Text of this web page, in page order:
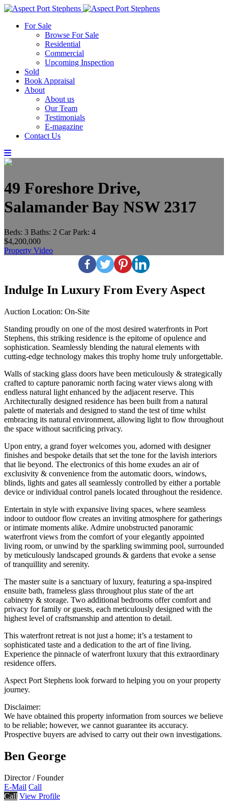
For Sale
Browse For Sale
Residential
Commercial
Upcoming Inspection
Sold
Book Appraisal
About
About us
Our Team
Testimonials
E-magazine
Contact Us
49 Foreshore Drive,
Salamander Bay NSW 2317
Beds: 3 Baths: 2 Car Park: 4
$4,200,000
Property Video
Indulge In Luxury From Every Aspect
Auction Location: On-Site
Standing proudly on one of the most desired waterfronts in Port
Stephens, this striking residence is the epitome of opulence and
sophistication. Seamlessly blending the natural elements with
cutting-edge technology makes this trophy home truly unforgettable.
Walls of stacking glass doors have been meticulously & strategically
crafted to capture panoramic north facing water views along with
endless natural light enhanced by the adjacent reserve. This
Architecturally designed residence has been built from a natural
palette of materials and designed to stand the test of time whilst
embracing its natural environment, allowing light to flow throughout
the space without sacrificing privacy.
Upon entry, a grand foyer welcomes you, adorned with designer
finishes and bespoke details that set the tone for the lavish interiors
that lie beyond. The electronics of this home exudes an air of
exclusivity & convenience from the automatic doors, windows,
blinds, lights and gates all seamlessly controlled by either a portable
device or individual control panels located throughout the residence.
Entertain in style with expansive living spaces, where seamless
indoor to outdoor flow creates an inviting atmosphere for gatherings
or intimate moments alike. Admire unobstructed panoramic
waterfront views from the comfort of your elegantly appointed
living room, or unwind by the sparkling swimming pool, surrounded
by meticulously landscaped grounds & gardens that evoke a sense
of tranquillity and serenity.
The master suite is a sanctuary of luxury, featuring a spa-inspired
ensuite bath, frameless glass throughout plus state of the art
cabinetry & storage. Two additional bedrooms offer comfort and
privacy for family or guests, each meticulously designed with the
highest level of craftsmanship and attention to detail.
This waterfront retreat is not just a home; it’s a testament to
sophisticated taste and a dedication to the art of fine living.
Experience the pinnacle of waterfront luxury that this extraordinary
residence offers.
Aspect Port Stephens look forward to helping you on your property
journey.
Disclaimer:
We have obtained this property information from sources we believe
to be reliable; however, we cannot guarantee its accuracy.
Prospective buyers are advised to carry out their own investigations.
Ben George
Director / Founder
E-Mail Call
Call View Profile